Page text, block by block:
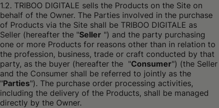
1.2. TRIBOO DIGITALE sells the Products on the Site on
behalf of the Owner. The Parties involved in the purchase
of Products via the Site shall be TRIBOO DIGITALE as
Seller (hereafter the "Seller ") and the party purchasing
one or more Products for reasons other than in relation to
the profession, business, trade or craft conducted by that
party, as the buyer (hereafter the "Consumer") (the Seller
and the Consumer shall be referred to jointly as the
"Parties"). The purchase order processing activities,
including the delivery of the Products, shall be managed
directly by the Owner.